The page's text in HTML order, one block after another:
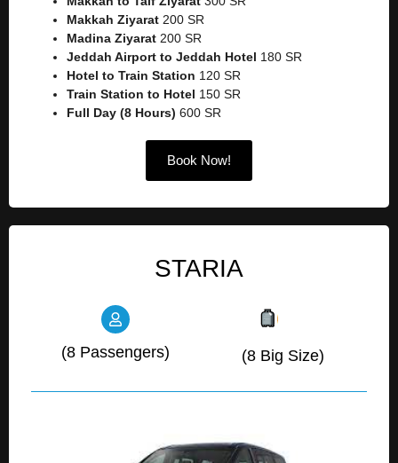
Makkah Ziyarat 200 SR
Madina Ziyarat 200 SR
Jeddah Airport to Jeddah Hotel 180 SR
Hotel to Train Station 120 SR
Train Station to Hotel 150 SR
Full Day (8 Hours) 600 SR
Book Now!
STARIA
(8 Passengers) (8 Big Size)